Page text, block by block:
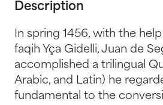
Description
In spring 1456, with the
faqih Yça Gidelli, Juan de
accomplished a trilingual
Arabic, and Latin) he
fundamental to the